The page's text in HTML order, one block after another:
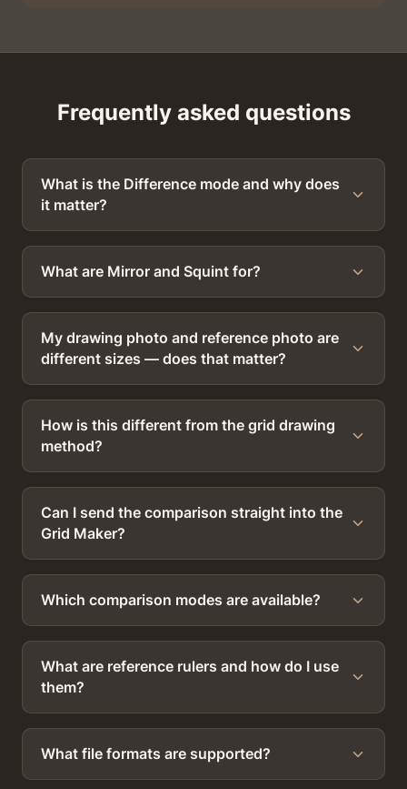
Frequently asked questions
What is the Difference mode and why does
it matter?
What are Mirror and Squint for?
My drawing photo and reference photo are
different sizes — does that matter?
How is this different from the grid drawing
method?
Can I send the comparison straight into the
Grid Maker?
Which comparison modes are available?
What are reference rulers and how do I use
them?
What file formats are supported?